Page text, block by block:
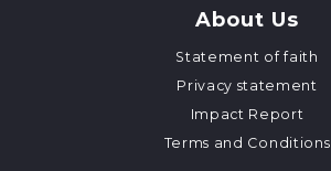
About Us
Statement of faith
Privacy statement
Impact Report
Terms and Conditions